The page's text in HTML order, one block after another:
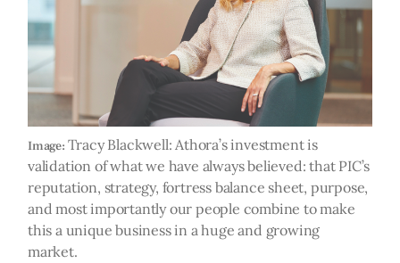
Image: Tracy Blackwell: Athora’s investment is
validation of what we have always believed: that PIC’s
reputation, strategy, fortress balance sheet, purpose,
and most importantly our people combine to make
this a unique business in a huge and growing
market.